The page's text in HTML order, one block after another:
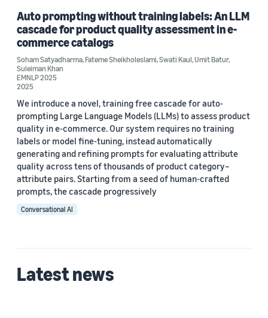
Natural-language processing (NLP) (1)
Author
Fateme Sheikholeslami (1)
Soham Satyadharma (1)
Suleiman Khan (1)
Swati Kaul (1)
Umit Batur (1)
Custom date range
Auto prompting without training labels: An LLM
cascade for product quality assessment in e-
commerce catalogs
Soham Satyadharma,Fateme Sheikholeslami,Swati Kaul,Umit Batur,
Suleiman Khan
EMNLP 2025
2025
We introduce a novel, training free cascade for auto-
prompting Large Language Models (LLMs) to assess product
quality in e-commerce. Our system requires no training
labels or model fine-tuning, instead automatically
generating and refining prompts for evaluating attribute
quality across tens of thousands of product category–
attribute pairs. Starting from a seed of human-crafted
prompts, the cascade progressively
Conversational AI
Latest news